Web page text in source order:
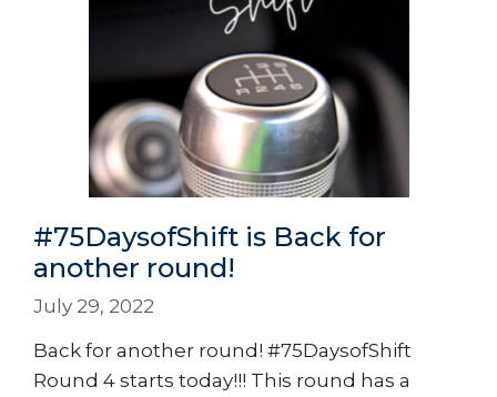
#75DaysofShift is Back for
another round!
July 29, 2022
Back for another round! #75DaysofShift
Round 4 starts today!!! This round has a